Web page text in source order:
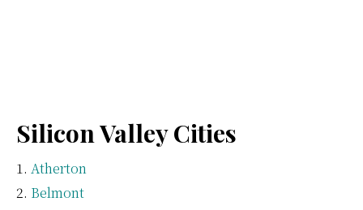
Silicon Valley Cities
Atherton
Belmont